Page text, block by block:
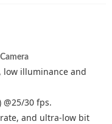
low illuminance and
@25/30 fps.
and ultra-low bit